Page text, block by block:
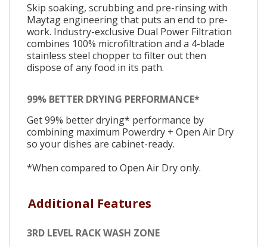
Skip soaking, scrubbing and pre-rinsing with
Maytag engineering that puts an end to pre-
work. Industry-exclusive Dual Power Filtration
combines 100% microfiltration and a 4-blade
stainless steel chopper to filter out then
dispose of any food in its path.
99% BETTER DRYING PERFORMANCE*
Get 99% better drying* performance by
combining maximum Powerdry + Open Air Dry
so your dishes are cabinet-ready.
*When compared to Open Air Dry only.
Additional Features
3RD LEVEL RACK WASH ZONE